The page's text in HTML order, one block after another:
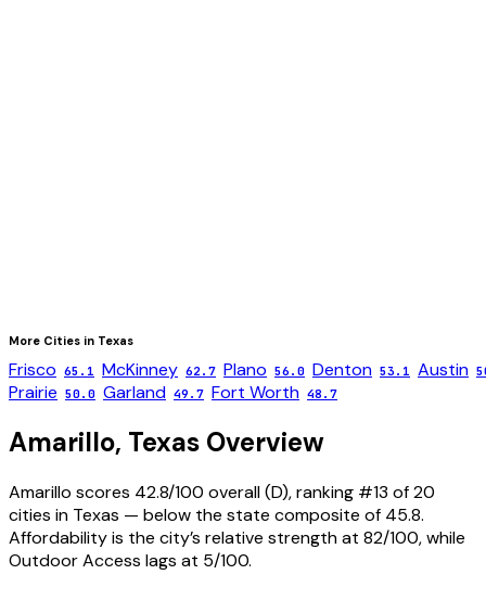
More Cities in Texas
Frisco 65.1 McKinney 62.7 Plano 56.0 Denton 53.1 Austin
Prairie 50.0 Garland 49.7 Fort Worth 48.7
Amarillo, Texas Overview
Amarillo scores 42.8/100 overall (D), ranking #13 of 20
cities in Texas — below the state composite of 45.8.
Affordability is the city’s relative strength at 82/100, while
Outdoor Access lags at 5/100.